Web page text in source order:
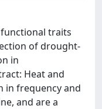
functional traits
of drought-
in
Heat and
frequency and
and are a